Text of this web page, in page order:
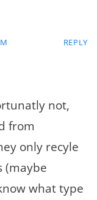
REPLY
not,
from
only recyle
(maybe
what type